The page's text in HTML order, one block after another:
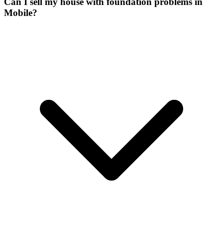
Mobile?